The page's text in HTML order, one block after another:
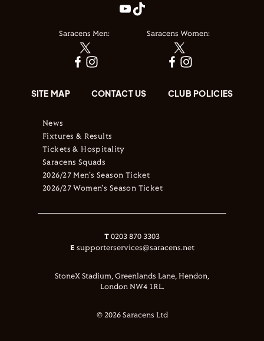
Saracens Men: Saracens Women:
SITE MAP CONTACT US CLUB POLICIES
News
Fixtures & Results
Tickets & Hospitality
Saracens Squads
2026/27 Men's Season Ticket
2026/27 Women's Season Ticket
T 0203 870 3303
E supporterservices@saracens.net
StoneX Stadium, Greenlands Lane, Hendon,
London NW4 1RL.
© 2026 Saracens Ltd